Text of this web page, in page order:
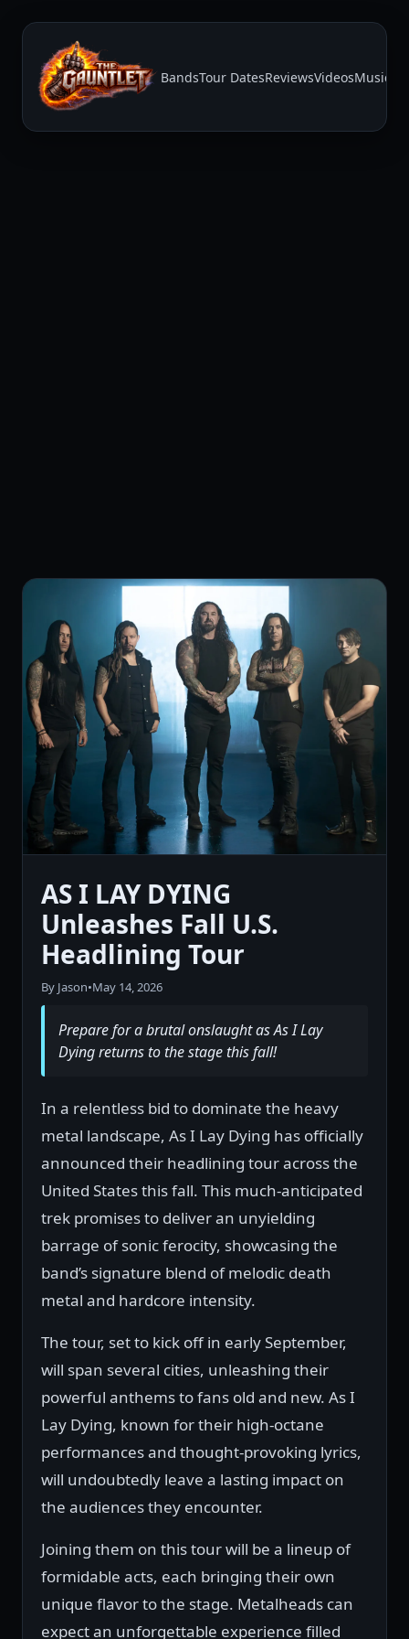
BandsTour DatesReviewsVideosMusic
AS I LAY DYING
Unleashes Fall U.S.
Headlining Tour
By Jason•May 14, 2026
Prepare for a brutal onslaught as As I Lay
Dying returns to the stage this fall!
In a relentless bid to dominate the heavy
metal landscape, As I Lay Dying has officially
announced their headlining tour across the
United States this fall. This much-anticipated
trek promises to deliver an unyielding
barrage of sonic ferocity, showcasing the
band’s signature blend of melodic death
metal and hardcore intensity.
The tour, set to kick off in early September,
will span several cities, unleashing their
powerful anthems to fans old and new. As I
Lay Dying, known for their high-octane
performances and thought-provoking lyrics,
will undoubtedly leave a lasting impact on
the audiences they encounter.
Joining them on this tour will be a lineup of
formidable acts, each bringing their own
unique flavor to the stage. Metalheads can
expect an unforgettable experience filled